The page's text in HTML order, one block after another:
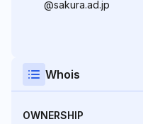
@sakura.ad.jp
Whois
OWNERSHIP